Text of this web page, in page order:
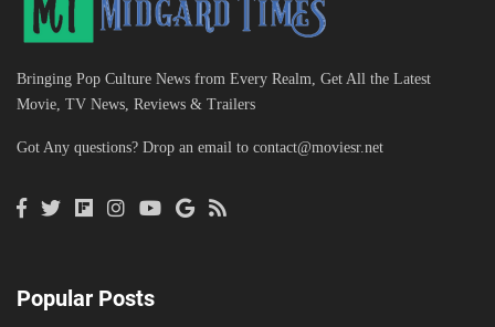
Bringing Pop Culture News from Every Realm, Get All the Latest
Movie, TV News, Reviews & Trailers
Got Any questions? Drop an email to contact@moviesr.net
Popular Posts